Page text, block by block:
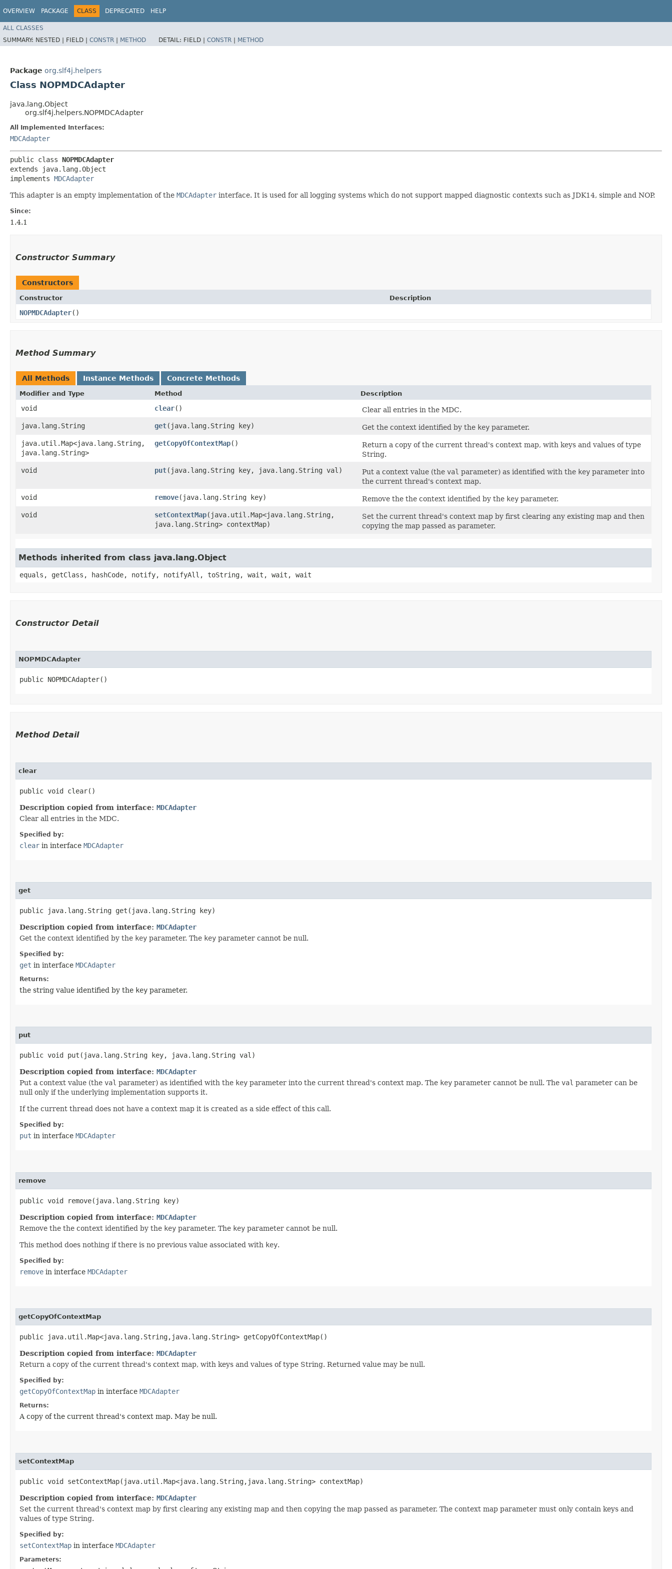
OVERVIEW PACKAGE CLASS DEPRECATED HELP
ALL CLASSES
SUMMARY: NESTED | FIELD | CONSTR | METHOD DETAIL: FIELD | CONSTR | METHOD
Package org.slf4j.helpers
Class NOPMDCAdapter
java.lang.Object
org.slf4j.helpers.NOPMDCAdapter
All Implemented Interfaces:
MDCAdapter
public class NOPMDCAdapter
extends java.lang.Object
implements MDCAdapter
This adapter is an empty implementation of the MDCAdapter interface. It is used for all logging systems which do not support mapped diagnostic contexts such as JDK14, simple and NOP.
Since:
1.4.1
Constructor Summary
Constructors
Constructor Description
NOPMDCAdapter()
Method Summary
All Methods Instance Methods Concrete Methods
Modifier and Type Method Description
void clear()
Clear all entries in the MDC.
java.lang.String
get​(java.lang.String key) Get the context identified by the key parameter.
java.util.Map<java.lang.String,​
java.lang.String>
getCopyOfContextMap()
Return a copy of the current thread's context map, with keys and values of type
String.
void
put​(java.lang.String key, java.lang.String val) Put a context value (the val parameter) as identified with the key parameter into
the current thread's context map.
void
remove​(java.lang.String key) Remove the the context identified by the key parameter.
void
setContextMap​(java.util.Map<java.lang.String,​
java.lang.String> contextMap)
Set the current thread's context map by first clearing any existing map and then
copying the map passed as parameter.
Methods inherited from class java.lang.Object
equals, getClass, hashCode, notify, notifyAll, toString, wait, wait, wait
Constructor Detail
NOPMDCAdapter
public NOPMDCAdapter()
Method Detail
clear
public void clear()
Description copied from interface: MDCAdapter
Clear all entries in the MDC.
Specified by:
clear in interface MDCAdapter
get
public java.lang.String get​(java.lang.String key)
Description copied from interface: MDCAdapter
Get the context identified by the key parameter. The key parameter cannot be null.
Specified by:
get in interface MDCAdapter
Returns:
the string value identified by the key parameter.
put
public void put​(java.lang.String key, java.lang.String val)
Description copied from interface: MDCAdapter
Put a context value (the val parameter) as identified with the key parameter into the current thread's context map. The key parameter cannot be null. The val parameter can be
null only if the underlying implementation supports it.
If the current thread does not have a context map it is created as a side effect of this call.
Specified by:
put in interface MDCAdapter
remove
public void remove​(java.lang.String key)
Description copied from interface: MDCAdapter
Remove the the context identified by the key parameter. The key parameter cannot be null.
This method does nothing if there is no previous value associated with key.
Specified by:
remove in interface MDCAdapter
getCopyOfContextMap
public java.util.Map<java.lang.String,​java.lang.String> getCopyOfContextMap()
Description copied from interface: MDCAdapter
Return a copy of the current thread's context map, with keys and values of type String. Returned value may be null.
Specified by:
getCopyOfContextMap in interface MDCAdapter
Returns:
A copy of the current thread's context map. May be null.
setContextMap
public void setContextMap​(java.util.Map<java.lang.String,​java.lang.String> contextMap)
Description copied from interface: MDCAdapter
Set the current thread's context map by first clearing any existing map and then copying the map passed as parameter. The context map parameter must only contain keys and
values of type String.
Specified by:
setContextMap in interface MDCAdapter
Parameters: